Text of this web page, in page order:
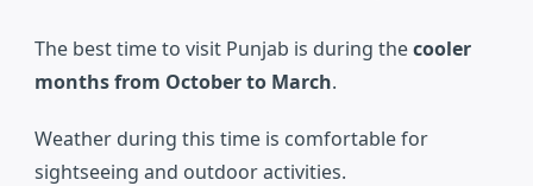
The best time to visit Punjab is during thecooler
months from October to March.
Weather during this time is comfortable for
sightseeing and outdoor activities.